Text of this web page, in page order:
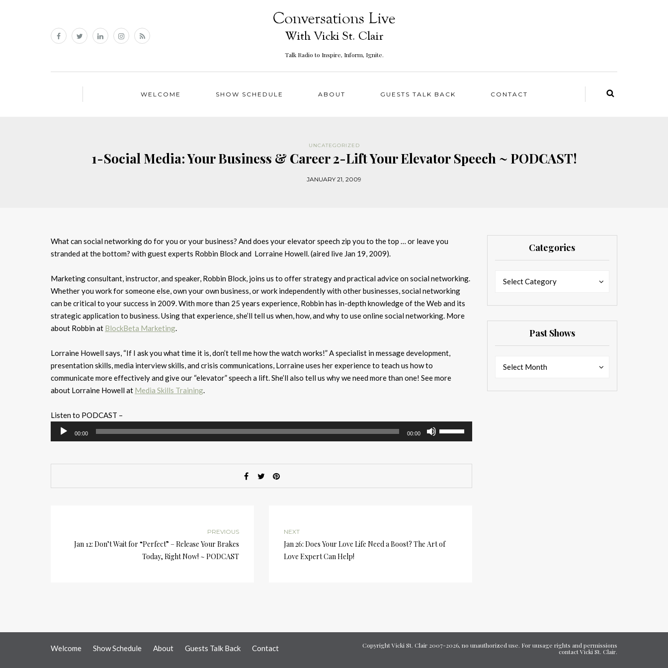
Talk Radio to Inspire, Inform, Ignite.
WELCOME SHOW SCHEDULE ABOUT GUESTS TALK BACK CONTACT
UNCATEGORIZED
1-Social Media: Your Business & Career 2-Lift Your Elevator Speech ~ PODCAST!
JANUARY 21, 2009
What can social networking do for you or your business? And does your elevator speech zip you to the top … or leave you
stranded at the bottom? with guest experts Robbin Block and Lorraine Howell. (aired live Jan 19, 2009).
Marketing consultant, instructor, and speaker, Robbin Block, joins us to offer strategy and practical advice on social networking.
Whether you work for someone else, own your own business, or work independently with other businesses, social networking
can be critical to your success in 2009. With more than 25 years experience, Robbin has in-depth knowledge of the Web and its
strategic application to business. Using that experience, she’ll tell us when, how, and why to use online social networking. More
about Robbin at BlockBeta Marketing.
Lorraine Howell says, “If I ask you what time it is, don’t tell me how the watch works!” A specialist in message development,
presentation skills, media interview skills, and crisis communications, Lorraine uses her experience to teach us how to
communicate more effectively and give our “elevator” speech a lift. She’ll also tell us why we need more than one! See more
about Lorraine Howell at Media Skills Training.
Listen to PODCAST –
Audio
Player
00:00 00:00
Up/Down
keys
increase
PREVIOUS
Jan 12: Don’t Wait for “Perfect” – Release Your Brakes
Today, Right Now! ~ PODCAST
NEXT
Jan 26: Does Your Love Life Need a Boost? The Art of
Love Expert Can Help!
Categories
Select Category
Past Shows
Select Month
Welcome Show Schedule About Guests Talk Back Contact
Copyright Vicki St. Clair 2007-2026, no unauthorized use. For uusage rights and permissions
contact Vicki St. Clair.